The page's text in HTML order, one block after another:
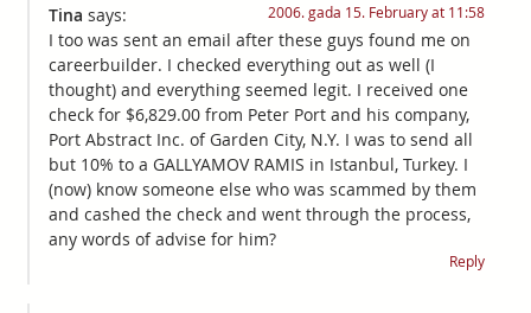
Tina says: 2006. gada 15. February at 11:58
I too was sent an email after these guys found me on
careerbuilder. I checked everything out as well (I
thought) and everything seemed legit. I received one
check for $6,829.00 from Peter Port and his company,
Port Abstract Inc. of Garden City, N.Y. I was to send all
but 10% to a GALLYAMOV RAMIS in Istanbul, Turkey. I
(now) know someone else who was scammed by them
and cashed the check and went through the process,
any words of advise for him?
Reply